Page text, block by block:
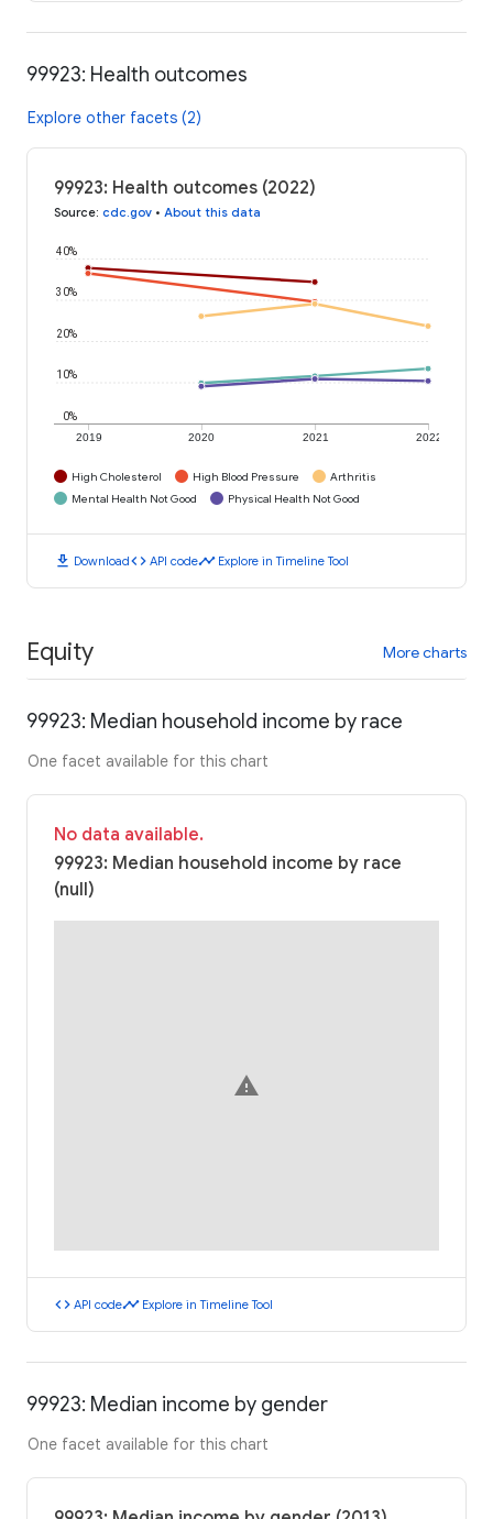
99923: Health outcomes
Explore other facets (2)
99923: Health outcomes (2022)
Source: cdc.gov • About this data
2019 2020 2021 2022
0%
10%
20%
30%
40%
High Cholesterol High Blood Pressure
Arthritis
Mental Health Not Good
Physical Health Not Good
download Downloadcode API codetimeline Explore in Timeline Tool
Equity More charts
99923: Median household income by race
One facet available for this chart
No data available.
99923: Median household income by race
(null)
warning
code API codetimeline Explore in Timeline Tool
99923: Median income by gender
One facet available for this chart